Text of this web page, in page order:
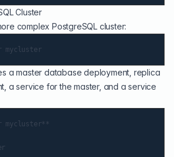
Cluster
complex PostgreSQL cluster:
pgo create cluster mycluster
a master database deployment, replica
a service for the master, and a service
mycluster**